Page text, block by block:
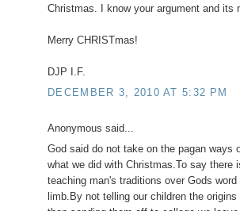
Christmas. I know your argument and its
Merry CHRISTmas!
DJP I.F.
DECEMBER 3, 2010 AT 5:32 PM
Anonymous said...
God said do not take on the pagan ways
what we did with Christmas.To say there
teaching man's traditions over Gods
limb.By not telling our children the